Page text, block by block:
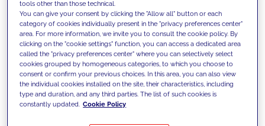
We support our clients with our
competencies and offer them
innovative solutions to overcome
today's challenges and set new goals
tools other than those technical.
You can give your consent by clicking the "Allow all" button or each
category of cookies individually present in the "privacy preferences center"
area. For more information, we invite you to consult the cookie policy. By
clicking on the "cookie settings" function, you can access a dedicated area
called the "privacy preferences center" where you can selectively select
cookies grouped by homogeneous categories, to which you choose to
consent or confirm your previous choices. In this area, you can also view
the individual cookies installed on the site, their characteristics, including
type and duration, and any third parties. The list of such cookies is
constantly updated. Cookie Policy